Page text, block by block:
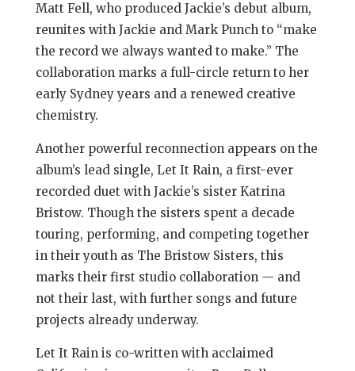
Matt Fell, who produced Jackie’s debut album,
reunites with Jackie and Mark Punch to “make
the record we always wanted to make.” The
collaboration marks a full-circle return to her
early Sydney years and a renewed creative
chemistry.
Another powerful reconnection appears on the
album’s lead single, Let It Rain, a first-ever
recorded duet with Jackie’s sister Katrina
Bristow. Though the sisters spent a decade
touring, performing, and competing together
in their youth as The Bristow Sisters, this
marks their first studio collaboration — and
not their last, with further songs and future
projects already underway.
Let It Rain is co-written with acclaimed